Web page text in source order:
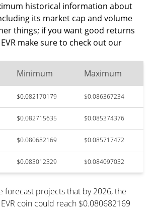
historical information about
its market cap and volume
things; if you want good returns
make sure to check out our
Minimum Maximum
$0.082170179 $0.086367234
$0.082715635 $0.085374376
$0.080682169 $0.085717472
$0.083012329 $0.084097032
forecast projects that by 2026, the
coin could reach $0.080682169